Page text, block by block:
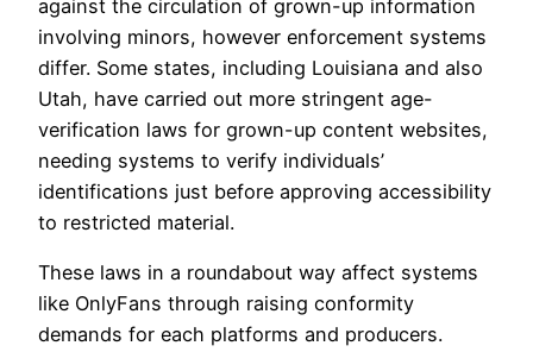
against the circulation of grown-up information
involving minors, however enforcement systems
differ. Some states, including Louisiana and also
Utah, have carried out more stringent age-
verification laws for grown-up content websites,
needing systems to verify individuals’
identifications just before approving accessibility
to restricted material.
These laws in a roundabout way affect systems
like OnlyFans through raising conformity
demands for each platforms and producers.